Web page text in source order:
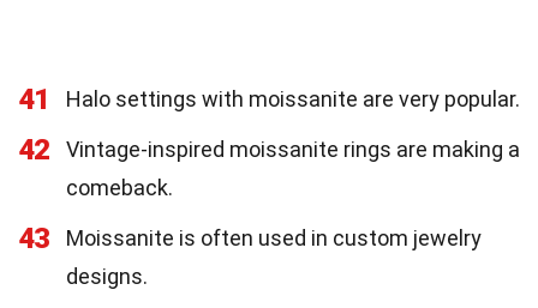
41 Halo settings with moissanite are very popular.
42
Vintage-inspired moissanite rings are making a
comeback.
43
Moissanite is often used in custom jewelry
designs.